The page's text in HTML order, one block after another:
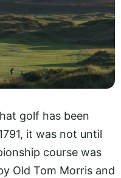
golf has been
it was not until
course was
Old Tom Morris and